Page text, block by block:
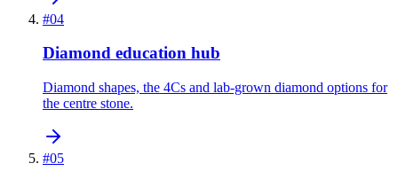
#04
Diamond education hub
Diamond shapes, the 4Cs and lab-grown diamond options for
the centre stone.
#05